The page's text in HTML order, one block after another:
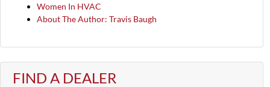
Women In HVAC
About The Author: Travis Baugh
FIND A DEALER